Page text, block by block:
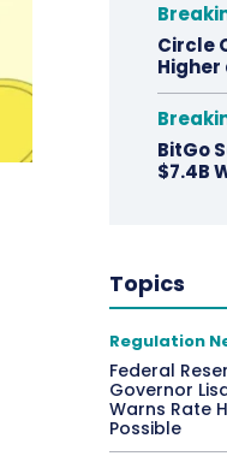
Circle
Higher
BitGo
$7.4B
Topics
Regulation
Federal
Governor
Warns Rate
Possible